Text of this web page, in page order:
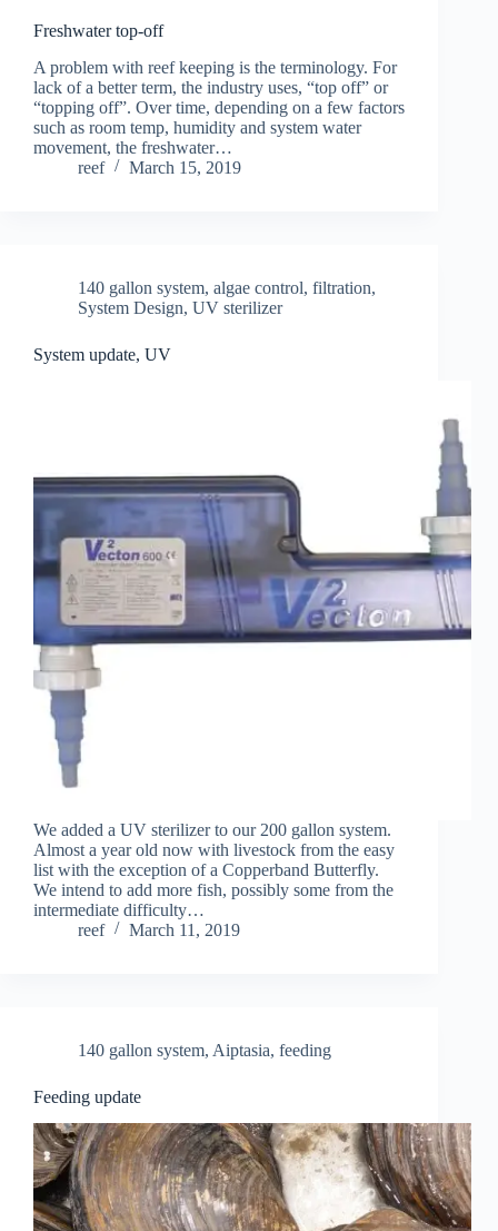
Freshwater top-off
A problem with reef keeping is the terminology. For
lack of a better term, the industry uses, “top off” or
“topping off”. Over time, depending on a few factors
such as room temp, humidity and system water
movement, the freshwater…
reef
March 15, 2019
140 gallon system, algae control, filtration,
System Design, UV sterilizer
System update, UV
We added a UV sterilizer to our 200 gallon system.
Almost a year old now with livestock from the easy
list with the exception of a Copperband Butterfly.
We intend to add more fish, possibly some from the
intermediate difficulty…
reef
March 11, 2019
140 gallon system, Aiptasia, feeding
Feeding update